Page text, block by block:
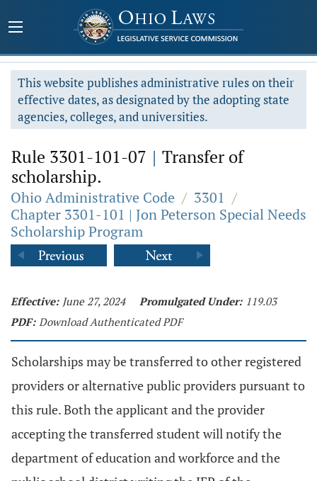
This website publishes administrative rules on their
effective dates, as designated by the adopting state
agencies, colleges, and universities.
Rule 3301-101-07 | Transfer of
scholarship.
Ohio Administrative Code / 3301 /
Chapter 3301-101 | Jon Peterson Special Needs
Scholarship Program
Effective: June 27, 2024 Promulgated Under: 119.03
PDF: Download Authenticated PDF
Scholarships may be transferred to other registered
providers or alternative public providers pursuant to
this rule. Both the applicant and the provider
accepting the transferred student will notify the
department of education and workforce and the